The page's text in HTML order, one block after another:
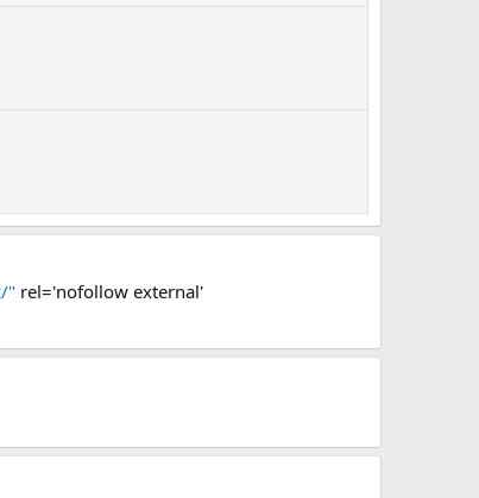
" rel='nofollow external'